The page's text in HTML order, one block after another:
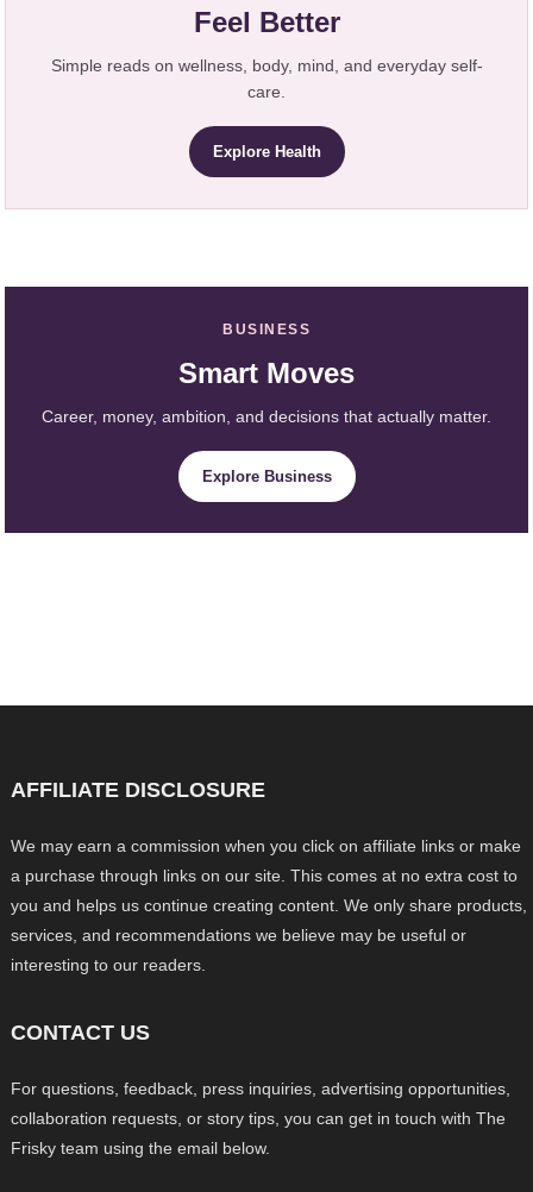
Feel Better
Simple reads on wellness, body, mind, and everyday self-
care.
Explore Health
BUSINESS
Smart Moves
Career, money, ambition, and decisions that actually matter.
Explore Business
AFFILIATE DISCLOSURE
We may earn a commission when you click on affiliate links or make
a purchase through links on our site. This comes at no extra cost to
you and helps us continue creating content. We only share products,
services, and recommendations we believe may be useful or
interesting to our readers.
CONTACT US
For questions, feedback, press inquiries, advertising opportunities,
collaboration requests, or story tips, you can get in touch with The
Frisky team using the email below.